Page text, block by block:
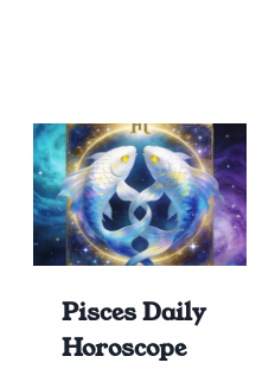
Pisces Daily
Horoscope